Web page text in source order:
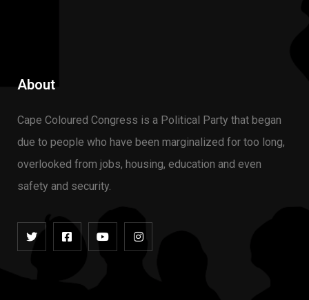
About
Cape Coloured Congress is a Political Party that began
due to people who have been marginalized for too long,
overlooked from jobs, housing, education and even
safety and security.